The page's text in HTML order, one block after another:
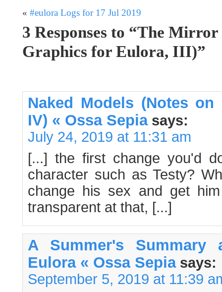
« #eulora Logs for 17 Jul 2019
3 Responses to “The
Graphics for Eulora, III)”
Naked Models (Notes
IV) « Ossa Sepia says:
July 24, 2019 at 11:31 am
[...] the first change you'd
character such as Testy?
change his sex and get
transparent at that, [...]
A Summer's
Eulora « Ossa Sepia says:
September 5, 2019 at 11:39